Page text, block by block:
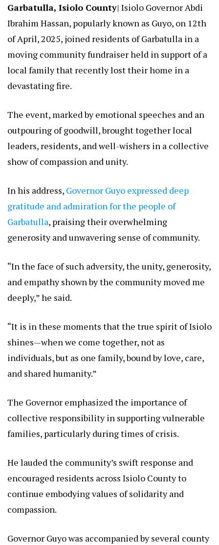
Garbatulla, Isiolo County| Isiolo Governor Abdi
Ibrahim Hassan, popularly known as Guyo, on 12th
of April, 2025, joined residents of Garbatulla in a
moving community fundraiser held in support of a
local family that recently lost their home in a
devastating fire.
The event, marked by emotional speeches and an
outpouring of goodwill, brought together local
leaders, residents, and well-wishers in a collective
show of compassion and unity.
In his address, Governor Guyo expressed deep
gratitude and admiration for the people of
Garbatulla, praising their overwhelming
generosity and unwavering sense of community.
“In the face of such adversity, the unity, generosity,
and empathy shown by the community moved me
deeply,” he said.
“It is in these moments that the true spirit of Isiolo
shines—when we come together, not as
individuals, but as one family, bound by love, care,
and shared humanity.”
The Governor emphasized the importance of
collective responsibility in supporting vulnerable
families, particularly during times of crisis.
He lauded the community’s swift response and
encouraged residents across Isiolo County to
continue embodying values of solidarity and
compassion.
Governor Guyo was accompanied by several county